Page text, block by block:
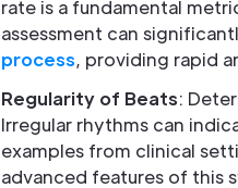
rate is a fundamental
assessment can
process, providing rapid
Regularity of Beats:
Irregular rhythms can
examples from clinical
advanced features of this